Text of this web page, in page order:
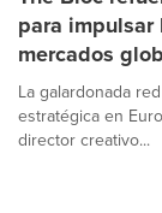
para
mercados
La galardonada
estratégica en
director creativo...